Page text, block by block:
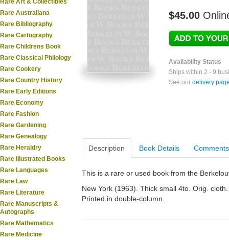
Rare Art & Collectibles
Rare Australiana
Rare Bibliography
Rare Cartography
Rare Childrens Book
Rare Classical Philology
Rare Cookery
Rare Country History
Rare Early Editions
Rare Economy
Rare Fashion
Rare Gardening
Rare Genealogy
Rare Heraldry
Rare Illustrated Books
Rare Languages
Rare Law
Rare Literature
Rare Manuscripts &
Autographs
Rare Mathematics
Rare Medicine
$45.00
Availability Status
Ships within 2 - 9
See our delivery
Description Book Details Comments
This is a rare or used book from the
New York (1963). Thick small 4to. Orig.
Printed in double-column.